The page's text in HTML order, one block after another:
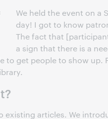
We held the event on a
day! I got to know
The fact that
a sign that there is a
to get people to show up.
existing articles. We